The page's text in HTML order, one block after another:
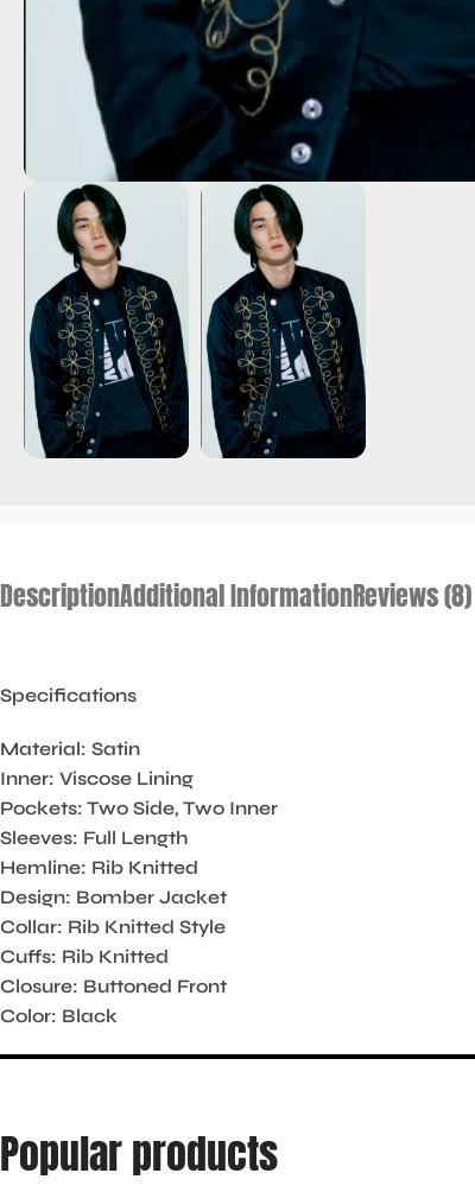
DescriptionAdditional InformationReviews (8)
Specifications
Material: Satin
Inner: Viscose Lining
Pockets: Two Side, Two Inner
Sleeves: Full Length
Hemline: Rib Knitted
Design: Bomber Jacket
Collar: Rib Knitted Style
Cuffs: Rib Knitted
Closure: Buttoned Front
Color: Black
Popular products